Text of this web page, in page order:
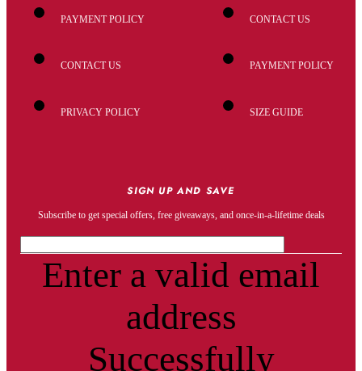
PAYMENT POLICY
CONTACT US
PRIVACY POLICY
CONTACT US
PAYMENT POLICY
SIZE GUIDE
SIGN UP AND SAVE
Subscribe to get special offers, free giveaways, and once-in-a-lifetime deals
Enter a valid email
address
Successfully